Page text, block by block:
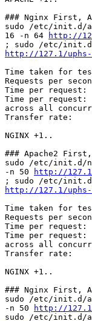
### Nginx First,
sudo /etc/init.d/
16 -n 64
http://
http://127.1/
Time taken for
Requests per
Time per
Time per
across all
Transfer rate:
NGINX +1..
### Apache2
sudo /etc/init.d/
-n 50
http://
http://127.1/
Time taken for
Requests per
Time per
Time per
across all
Transfer rate:
NGINX +1..
### Nginx First,
sudo /etc/init.d/
-n 50
http://